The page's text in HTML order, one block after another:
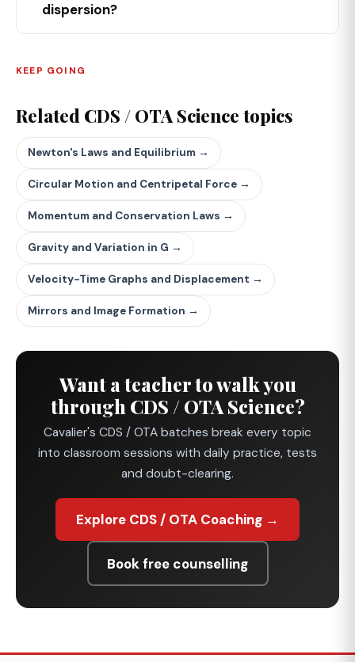
dispersion?
KEEP GOING
Related CDS / OTA Science topics
Newton's Laws and Equilibrium →
Circular Motion and Centripetal Force →
Momentum and Conservation Laws →
Gravity and Variation in G →
Velocity-Time Graphs and Displacement →
Mirrors and Image Formation →
Want a teacher to walk you
through CDS / OTA Science?
Cavalier's CDS / OTA batches break every topic
into classroom sessions with daily practice, tests
and doubt-clearing.
Explore CDS / OTA Coaching →
Book free counselling